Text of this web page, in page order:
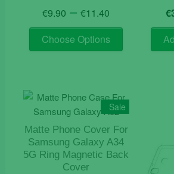
on
product
€9.90 – €11.40
range:
€9.90
through
Choose Options
This
The
options
may
be
chosen
€
Sale
Matte Phone Cover For
Samsung Galaxy A34
5G Ring Magnetic Back
Cover